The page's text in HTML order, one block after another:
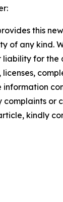
this
of any kind.
liability for the
licenses,
or
kindly